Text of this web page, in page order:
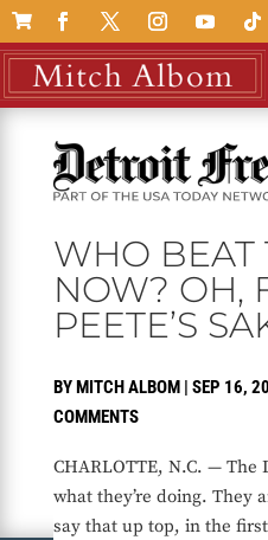

WHO BEAT
NOW? OH,
PEETE’S
BYMITCH ALBOM| SEP 16,
COMMENTS
CHARLOTTE, N.C. —
what they’re doing. They
say that up top, in the